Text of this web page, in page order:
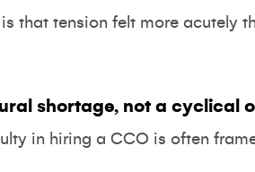
is that tension felt more acutely
shortage, not a cyclical
in hiring a CCO is often